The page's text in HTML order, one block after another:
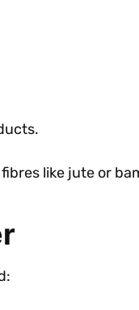
like jute or